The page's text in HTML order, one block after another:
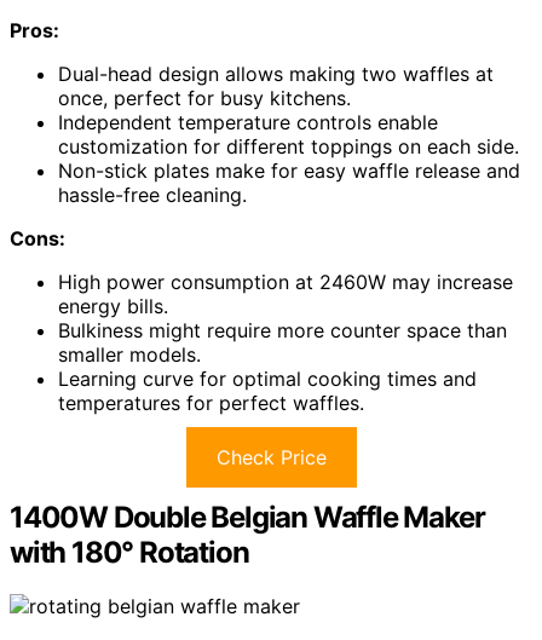
Pros:
Dual-head design allows making two waffles at
once, perfect for busy kitchens.
Independent temperature controls enable
customization for different toppings on each side.
Non-stick plates make for easy waffle release and
hassle-free cleaning.
Cons:
High power consumption at 2460W may increase
energy bills.
Bulkiness might require more counter space than
smaller models.
Learning curve for optimal cooking times and
temperatures for perfect waffles.
Check Price
1400W Double Belgian Waffle Maker
with 180° Rotation